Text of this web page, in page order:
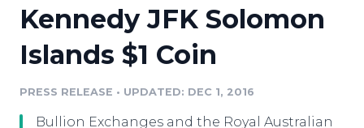
Media Pitching
Media Monitoring
Media Room
Blog
PR & Earned Media Planner
For Journalists
Log In
Kennedy JFK Solomon
Islands $1 Coin
PRESS RELEASE • UPDATED: DEC 1, 2016
Bullion Exchanges and the Royal Australian